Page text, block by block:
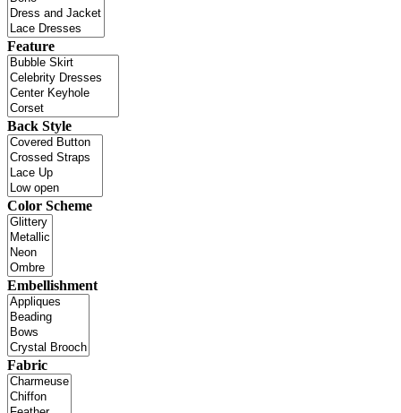
Feature
Back Style
Color Scheme
Embellishment
Fabric